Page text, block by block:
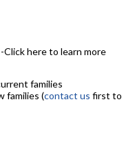
Click here to learn more
families
families (contact us first to